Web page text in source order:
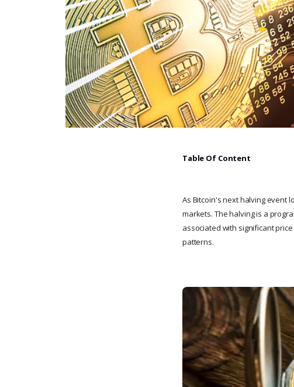
Table Of Content
As Bitcoin's next halving event
markets. The halving is a
associated with significant
patterns.